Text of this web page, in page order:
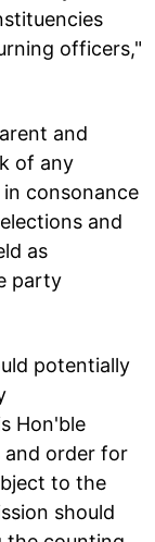
officers,"
and
of any
consonance
and
as
party
potentially
Hon'ble
and order for
to the
should